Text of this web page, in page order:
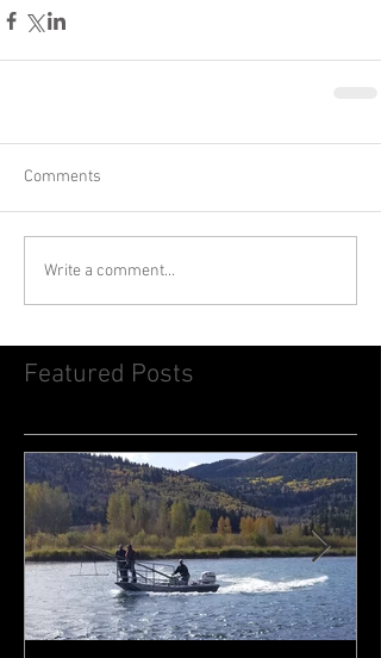
Featured Posts
Comments
Write a comment...